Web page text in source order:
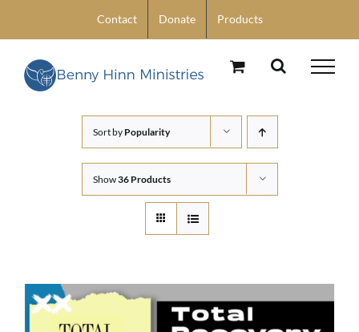
content
Contact Donate Products
Sort by Popularity
Show36 Products